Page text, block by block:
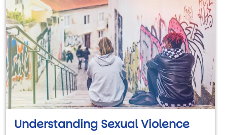
Understanding Sexual Violence